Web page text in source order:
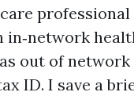
in‑network
out of network
ID. I save a